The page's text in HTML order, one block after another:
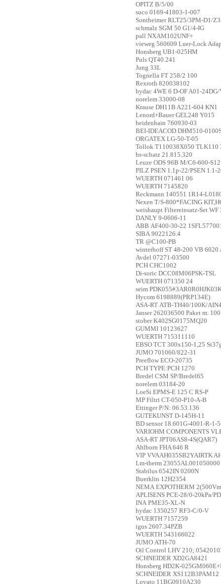
OPITZ B/5/00
suco 0169-41803-1-007
Sontheimer RLT25/3PM-D1/
schmalz SGM 50 G1/4-IG
pall NXAM102UNF+
vieweg 560609 Luer-Lock
Honsberg UB1-025HM
Puls QT40.241
Jung 33L
Tognella FT 258/2 100
Rexroth 820038102
hydac 4WE 6 D-OF A01-
norelem 33000-08
Krause DH11B A221-604 KN1
Lenord+Bauer GEL248 Y015
heidenhain 760930-03
BEI-IDEACOD DHM510-
ORGATEX LG-50-T-05
Tollok T110038X050 TLK110
hs-schatz 21.815.320
Leuze ODS 96B M/C6-600-S12
PILZ PSEN 1.1p-22/PSEN
WUERTH 071461 06
WUERTH 7145820
Reckmann 140551 1R14-
Nexen T/S-800*FACING
weishaupt Filtereinsatz-Set WF
DANLY 9-0606-11
ABB AF400-30-22
SIBA 9022126.4
TR @C100-PB
winterhoff ST 48-200 VB
Avdel 07271-03500
PCH CHC1002
Di-soric DCC08M06PSK-TSL
WUERTH 071350 24
seim
Hycom 6198889(PRP134E)
ASA-RT ATB-TH40/100K/
Janser 262036500 Paket m.
stober K402SG0175MQ20
GUMMI 10123627
WUERTH 715311110
EBSO TCT 300x150-1,25
JUMO 701060/822-31
Preeflow ECO-20735
PCH TYPE:PCH 1270
Bredel CSM SP/Bredel65
norelem 03184-20
LoeSi EPMS-E 125 C RS-P
MP Filtri CT-050-P10-A-B
Ettinger P/N: 06.53.136
GUTEKUNST D-145H-11
BD sensor 18.601G-4001-R-1-
VARIOHM COMPONENTS
ASA-RT JPT06AS8-4S(QAR7)
Ahlborn FHA 646 R
VIP VVAAH035SB2YAIRTK
Lm-therm 23055AL001050000
Stabilus 6542IN 0200N
Buerklin 12H2354
NEMA EXPOTHERM
APLISENS PCE-28/0-20kPa/
INA PME35-XL-N
hydac 1350257 RF3-C/0-V
WUERTH 7157259
igus 2607.34PZB
WUERTH 543166022
JUMO ATH-70
Oil Control LHV 210;
SCHNEIDER XD2GA8421
Honsberg HD2K-
SCHNEIDER XS112B3PAM12
Lovato 11BG0910A230